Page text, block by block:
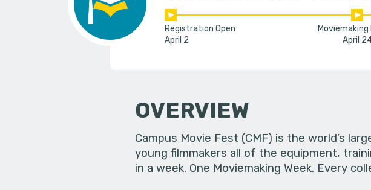
Registration Open
April 2
Moviemaking
April
OVERVIEW
Campus Movie Fest (CMF) is the world’s
young filmmakers all of the equipment,
in a week. One Moviemaking Week. Every